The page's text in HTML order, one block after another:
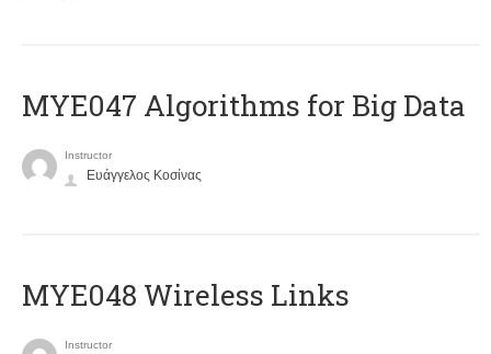
MYE047 Algorithms for Big Data
Instructor
Ευάγγελος Κοσίνας
MYE048 Wireless Links
Instructor